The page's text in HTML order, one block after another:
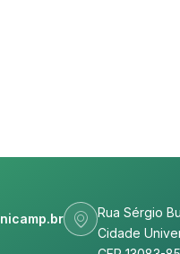
Rua Sérgio
Cidade